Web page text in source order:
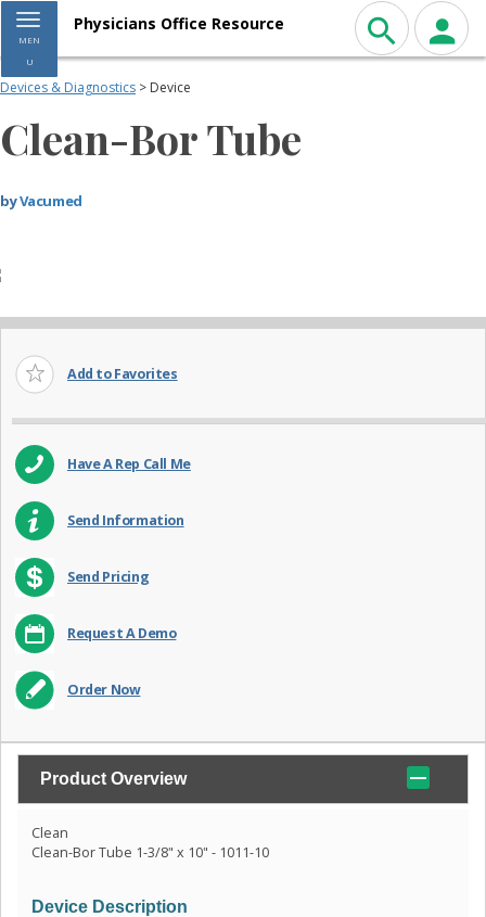
Toggle navigation
MEN
U
Physicians Office Resource
Devices & Diagnostics > Device
Clean-Bor Tube
byVacumed
Add to Favorites
Have A Rep Call Me
Send Information
Send Pricing
Request A Demo
Order Now
Product Overview
Clean
Clean-Bor Tube 1-3/8" x 10" - 1011-10
Device Description